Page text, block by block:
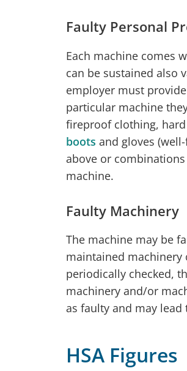
Faulty Personal
Each machine comes
can be sustained also
employer must
particular machine
fireproof clothing,
boots and gloves
above or
machine.
Faulty Machinery
The machine may be
maintained machinery
periodically checked,
machinery and/or
as faulty and may lead
HSA Figures